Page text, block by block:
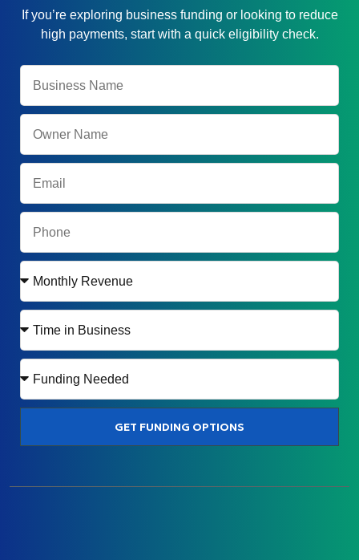
If you’re exploring business funding or looking to reduce
high payments, start with a quick eligibility check.
GET FUNDING OPTIONS